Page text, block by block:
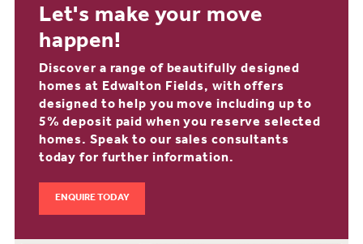
Let's make your move
happen!
Discover a range of beautifully designed
homes at Edwalton Fields, with offers
designed to help you move including up to
5% deposit paid when you reserve selected
homes. Speak to our sales consultants
today for further information.
ENQUIRE TODAY